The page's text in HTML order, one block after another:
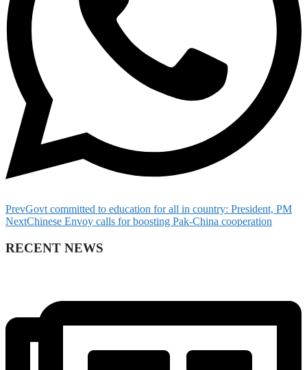
PrevGovt committed to education for all in country: President, PM
NextChinese Envoy calls for boosting Pak-China cooperation
RECENT NEWS